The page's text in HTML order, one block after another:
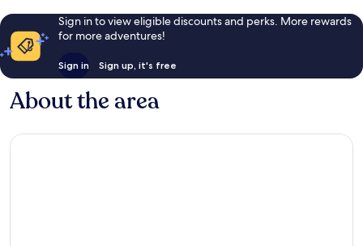
Sign in to view eligible discounts and perks. More rewards
for more adventures!
Sign in Sign up, it's free
About the area